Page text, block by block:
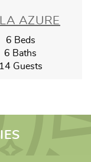
AZURE
6 Beds
6 Baths
14 Guests